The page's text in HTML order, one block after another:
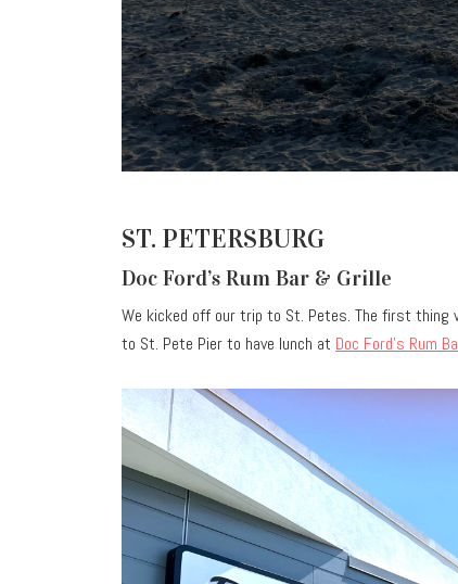
ST. PETERSBURG
Doc Ford’s Rum Bar & Grille
We kicked off our trip to St. Petes. The first thing
to St. Pete Pier to have lunch at Doc Ford’s Rum